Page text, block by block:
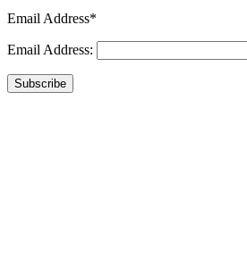
Email Address*
Email Address:
Subscribe